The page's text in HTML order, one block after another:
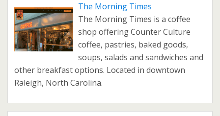
The Morning Times
The Morning Times is a coffee
shop offering Counter Culture
coffee, pastries, baked goods,
soups, salads and sandwiches and
other breakfast options. Located in downtown
Raleigh, North Carolina.